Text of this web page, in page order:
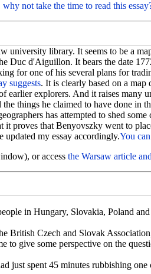
why not take the time to read this
university library. It seems to be a
Duc d'Aiguillon. It bears the date
for one of his several plans for
suggests. It is clearly based on a
earlier explorers. And it raises many
things he claimed to have done in
has attempted to shed
proves that Benyovszky went to
my essay accordingly.You
or access the Warsaw article
in Hungary, Slovakia, Poland
British Czech and Slovak
to give some perspective on the
just spent 45 minutes rubbishing